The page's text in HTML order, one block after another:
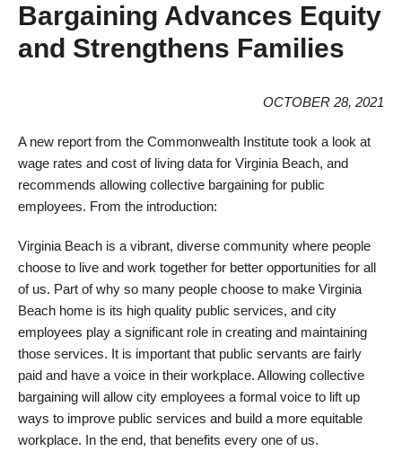
Bargaining Advances Equity
and Strengthens Families
OCTOBER 28, 2021
A new report from the Commonwealth Institute took a look at
wage rates and cost of living data for Virginia Beach, and
recommends allowing collective bargaining for public
employees. From the introduction:
Virginia Beach is a vibrant, diverse community where people
choose to live and work together for better opportunities for all
of us. Part of why so many people choose to make Virginia
Beach home is its high quality public services, and city
employees play a significant role in creating and maintaining
those services. It is important that public servants are fairly
paid and have a voice in their workplace. Allowing collective
bargaining will allow city employees a formal voice to lift up
ways to improve public services and build a more equitable
workplace. In the end, that benefits every one of us.